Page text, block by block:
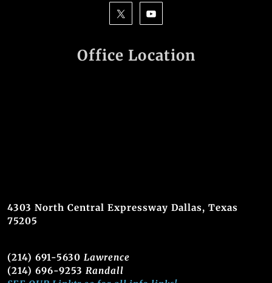
Office Location
4303 North Central Expressway Dallas, Texas
75205
(214) 691-5630 Lawrence
(214) 696-9253 Randall